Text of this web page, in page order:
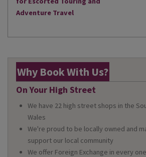
Why Book With Us?
On Your High Street
We have 22 high street shops in the
Wales
We're proud to be locally owned and
support our local community
We offer Foreign Exchange in every